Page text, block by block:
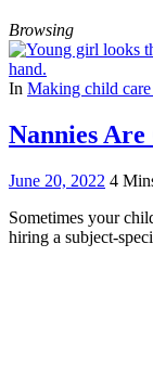
Browsing
In Making child
Nannies
June 20, 2022 4
Sometimes your
hiring a subject-